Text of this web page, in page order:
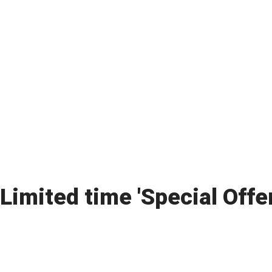
Limited time 'Special